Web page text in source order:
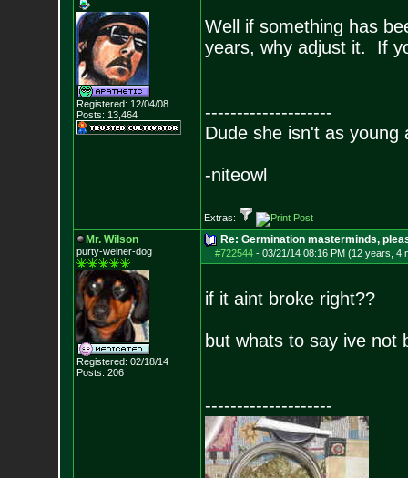
Registered: 12/04/08
Posts: 13,464
Well if something has
years, why adjust it. If
--------------------
Dude she isn't as young
-niteowl
Extras:
Mr. Wilson
purty-weiner-dog
Registered: 02/18/14
Posts: 206
Re: Germination masterminds,
#722544- 03/21/14 08:16 PM (12 years, 4
if it aint broke right??
but whats to say ive not
--------------------